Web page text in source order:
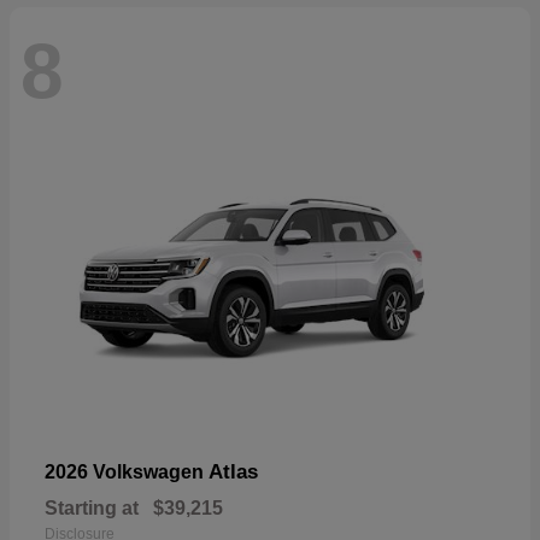
8
2026 Volkswagen Atlas
Starting at $39,215
Disclosure